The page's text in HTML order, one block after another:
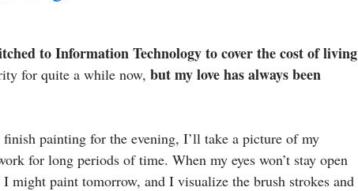
to Information Technology to cover the cost of living
for quite a while now, but my love has always been
painting for the evening, I’ll take a picture of my
for long periods of time. When my eyes won’t stay open
might paint tomorrow, and I visualize the brush strokes and